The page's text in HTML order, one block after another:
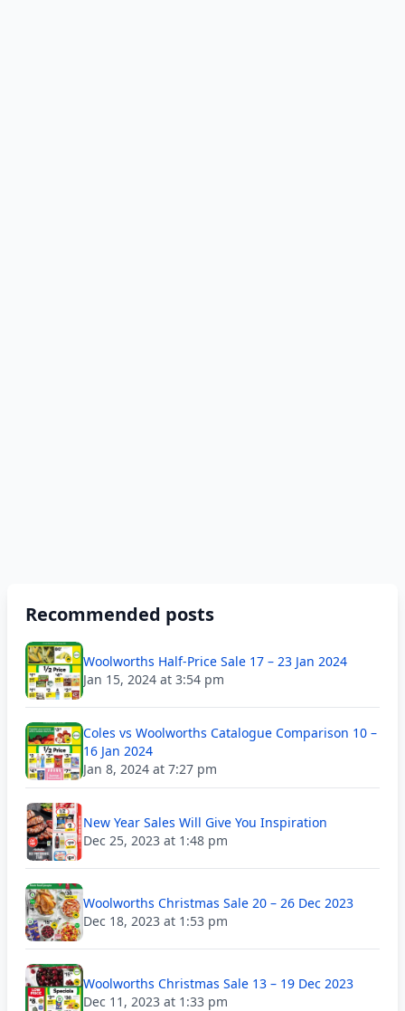
Recommended posts
Woolworths Half-Price Sale 17 – 23 Jan 2024
Jan 15, 2024 at 3:54 pm
Coles vs Woolworths Catalogue Comparison 10 –
16 Jan 2024
Jan 8, 2024 at 7:27 pm
New Year Sales Will Give You Inspiration
Dec 25, 2023 at 1:48 pm
Woolworths Christmas Sale 20 – 26 Dec 2023
Dec 18, 2023 at 1:53 pm
Woolworths Christmas Sale 13 – 19 Dec 2023
Dec 11, 2023 at 1:33 pm